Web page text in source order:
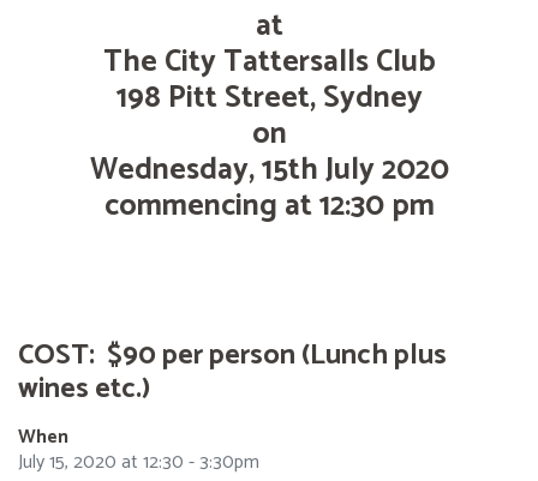
at
The City Tattersalls Club
198 Pitt Street, Sydney
on
Wednesday, 15th July 2020
commencing at 12:30 pm
COST: $90 per person (Lunch plus
wines etc.)
When
July 15, 2020 at 12:30 - 3:30pm